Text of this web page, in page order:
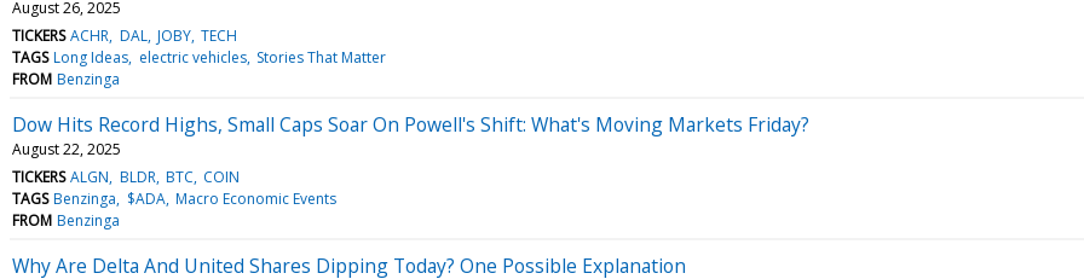
August 26, 2025
TICKERS ACHR DAL JOBY TECH
TAGS Long Ideas electric vehicles Stories That Matter
FROM Benzinga
Dow Hits Record Highs, Small Caps Soar On Powell's Shift: What's Moving Markets Friday?
August 22, 2025
TICKERS ALGN BLDR BTC COIN
TAGS Benzinga $ADA Macro Economic Events
FROM Benzinga
Why Are Delta And United Shares Dipping Today? One Possible Explanation